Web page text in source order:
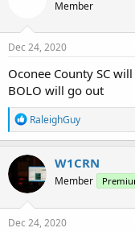
Member
Dec 24, 2020
Oconee County SC
BOLO will go out
R
e
a
c
t
i
o
n
s
RaleighGuy
W1CRN
Member
Dec 24, 2020